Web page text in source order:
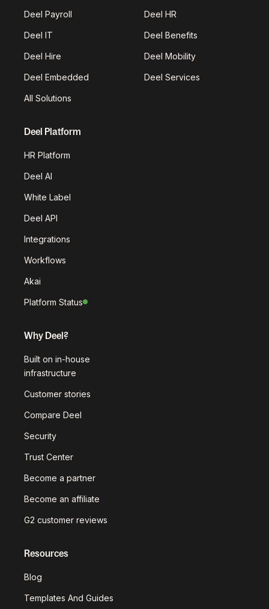
Deel Payroll Deel HR
Deel IT Deel Benefits
Deel Hire Deel Mobility
Deel Embedded Deel Services
All Solutions
Deel Platform
HR Platform
Deel AI
White Label
Deel API
Integrations
Workflows
Akai
Platform Status
Why Deel?
Built on in-house
infrastructure
Customer stories
Compare Deel
Security
Trust Center
Become a partner
Become an affiliate
G2 customer reviews
Resources
Blog
Templates And Guides